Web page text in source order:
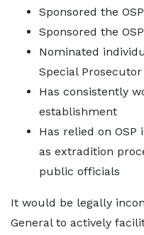
Sponsored the
Sponsored the
Nominated
Special Prosecutor
Has consistently
establishment
Has relied on
as extradition
public officials
It would be legally
General to actively